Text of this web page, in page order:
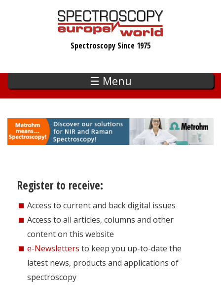
Spectroscopy Since 1975
☰ Menu
Register to receive:
Access to current and back digital issues
Access to all articles, columns and other
content on this website
e-Newsletters to keep you up-to-date the
latest news, products and applications of
spectroscopy